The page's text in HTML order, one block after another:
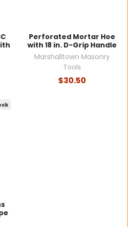
Perforated Mortar Hoe
with 18 in. D-Grip Handle
Marshalltown Masonry
Tools
$30.50